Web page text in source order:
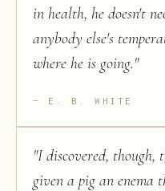
in health, he doesn't
anybody else's
where he is going."
E. B. WHITE
"I discovered, though,
given a pig an enema